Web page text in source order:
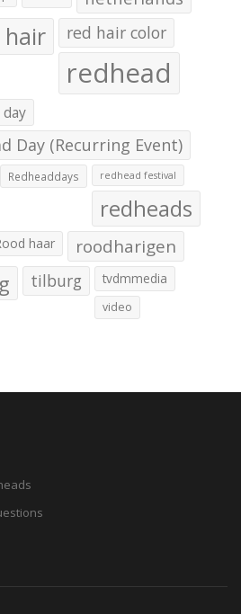
hair red hair color
redhead
Day (Recurring Event)
Redheaddays redhead festival
redheads
haar roodharigen
tilburg tvdmmedia
video